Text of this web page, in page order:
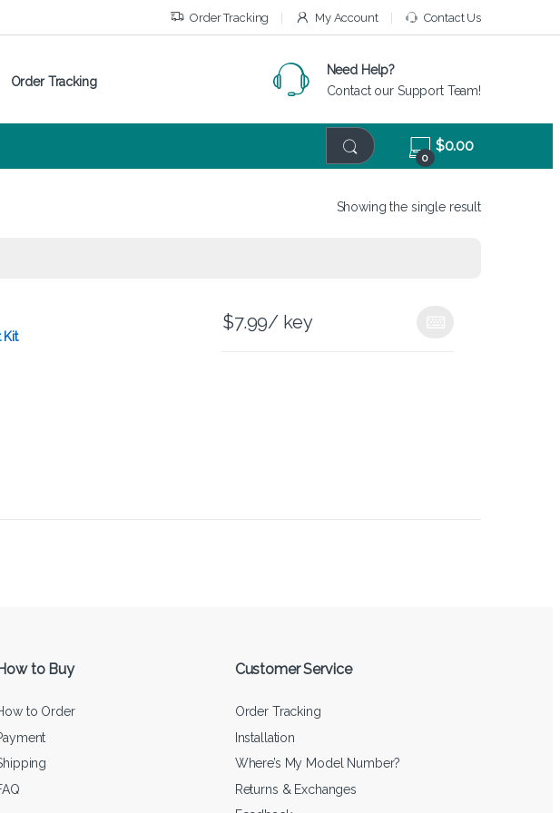
Order Tracking My Account Contact Us
Order Tracking
Need Help?
Contact our Support Team!
0
$0.00
Showing the single result
Kit
$7.99/ key
to Buy
to Order
Customer Service
Order Tracking
Installation
Where’s My Model Number?
Returns & Exchanges